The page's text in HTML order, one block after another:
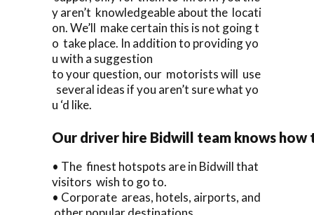
y aren’t knowledgeable about the locati
on. We’ll make certain this is not going t
o take place. In addition to providing yo
u with a suggestion
to your question, our motorists will use
several ideas if you aren’t sure what yo
u ‘d like.
Our driver hire Bidwill team knows how
• The finest hotspots are in Bidwill that
visitors wish to go to.
• Corporate areas, hotels, airports, and